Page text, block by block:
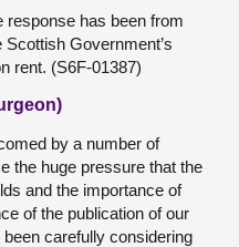
response has been from
Government’s
rent. (S6F-01387)
by a number of
the huge pressure that the
and the importance of
of the publication of our
carefully considering